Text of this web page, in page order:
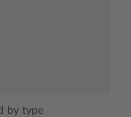
by type